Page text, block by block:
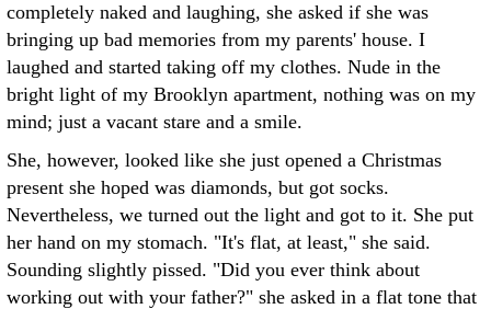
completely naked and laughing, she asked if she was
bringing up bad memories from my parents' house. I
laughed and started taking off my clothes. Nude in the
bright light of my Brooklyn apartment, nothing was on my
mind; just a vacant stare and a smile.
She, however, looked like she just opened a Christmas
present she hoped was diamonds, but got socks.
Nevertheless, we turned out the light and got to it. She put
her hand on my stomach. "It's flat, at least," she said.
Sounding slightly pissed. "Did you ever think about
working out with your father?" she asked in a flat tone that